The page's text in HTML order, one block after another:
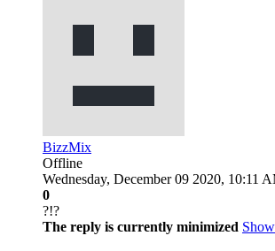
BizzMix
Offline
Wednesday, December 09 2020, 10:11
0
?!?
The reply is currently minimized Show